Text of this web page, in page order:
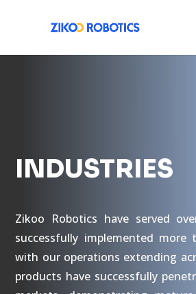
INDUSTRIES
Zikoo Robotics have served
successfully implemented more
with our operations extending
products have successfully